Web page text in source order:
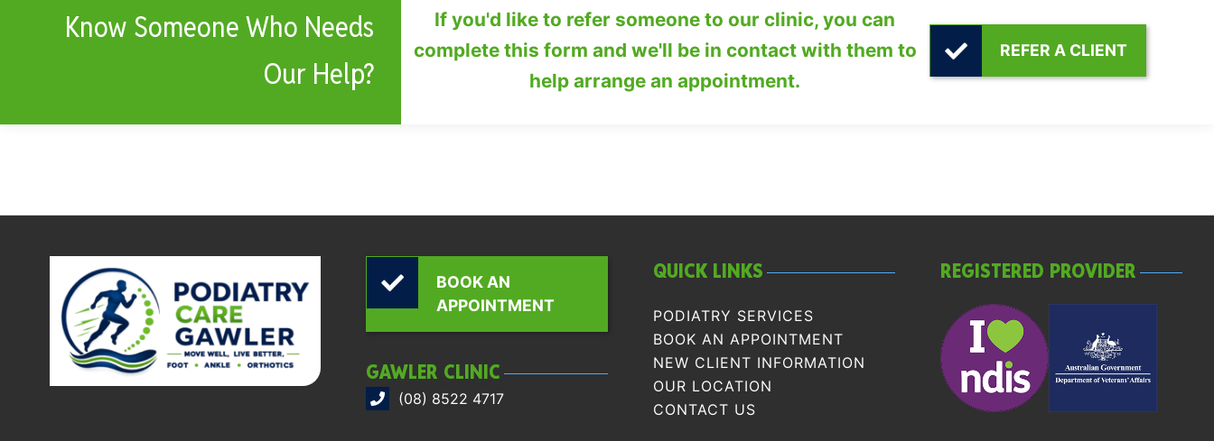
Know Someone Who Needs
Our Help?
If you'd like to refer someone to our clinic, you can
complete this form and we'll be in contact with them to
help arrange an appointment.
REFER A CLIENT
BOOK AN
APPOINTMENT
GAWLER CLINIC
(08) 8522 4717
QUICK LINKS
PODIATRY SERVICES
BOOK AN APPOINTMENT
NEW CLIENT INFORMATION
OUR LOCATION
CONTACT US
REGISTERED PROVIDER